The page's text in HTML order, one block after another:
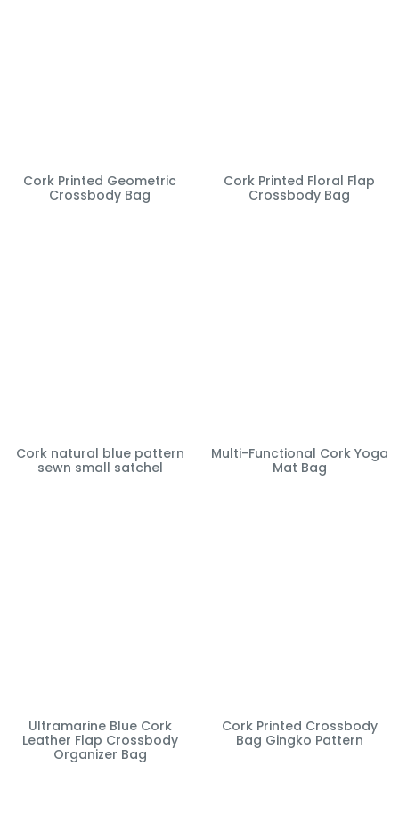
Cork Printed Geometric
Crossbody Bag
Cork Printed Floral Flap
Crossbody Bag
Cork natural blue pattern
sewn small satchel
Multi-Functional Cork Yoga
Mat Bag
Ultramarine Blue Cork
Leather Flap Crossbody
Organizer Bag
Cork Printed Crossbody
Bag Gingko Pattern